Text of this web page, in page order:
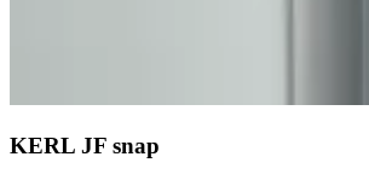
KERL JF snap